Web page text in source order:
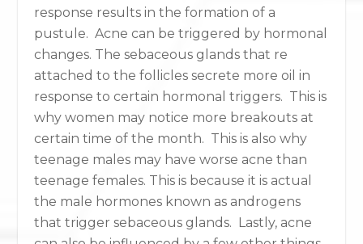
response results in the formation of a
pustule. Acne can be triggered by hormonal
changes. The sebaceous glands that re
attached to the follicles secrete more oil in
response to certain hormonal triggers. This is
why women may notice more breakouts at
certain time of the month. This is also why
teenage males may have worse acne than
teenage females. This is because it is actual
the male hormones known as androgens
that trigger sebaceous glands. Lastly, acne